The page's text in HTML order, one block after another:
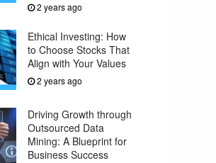
2 years ago
Ethical Investing: How
to Choose Stocks That
Align with Your Values
2 years ago
Driving Growth through
Outsourced Data
Mining: A Blueprint for
Business Success